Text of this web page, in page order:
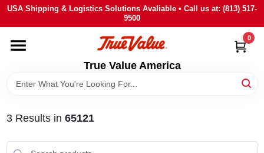
Skip
content
USA Shipping & Logistics Solutions Avaliable • Call us at: (813) 517-
9500
True Value America
0
HOME
DEPARTMENTS
BRANDS
3Results in 65121